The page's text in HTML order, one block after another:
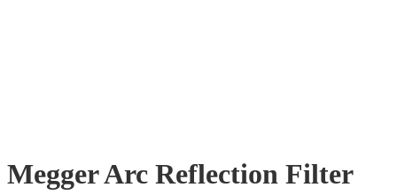
Megger Arc Reflection Filter